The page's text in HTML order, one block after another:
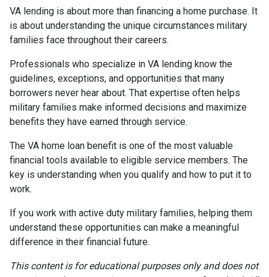
VA lending is about more than financing a home purchase. It
is about understanding the unique circumstances military
families face throughout their careers.
Professionals who specialize in VA lending know the
guidelines, exceptions, and opportunities that many
borrowers never hear about. That expertise often helps
military families make informed decisions and maximize
benefits they have earned through service.
The VA home loan benefit is one of the most valuable
financial tools available to eligible service members. The
key is understanding when you qualify and how to put it to
work.
If you work with active duty military families, helping them
understand these opportunities can make a meaningful
difference in their financial future.
This content is for educational purposes only and does not